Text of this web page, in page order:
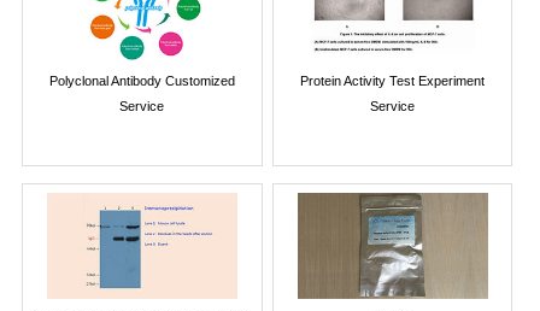
Polyclonal Antibody Customized
Service
Protein Activity Test Experiment
Service